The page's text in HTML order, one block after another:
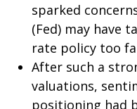
sparked
(Fed) may have
rate policy too
After such a
valuations,
positioning had